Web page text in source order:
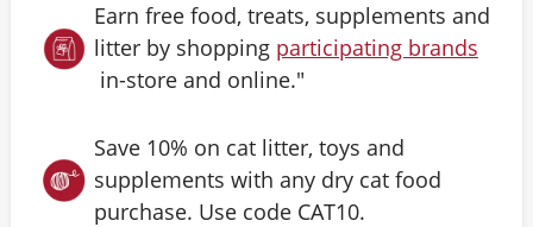
Earn free food, treats, supplements and
litter by shopping participating brands
in-store and online."
Save 10% on cat litter, toys and
supplements with any dry cat food
purchase. Use code CAT10.